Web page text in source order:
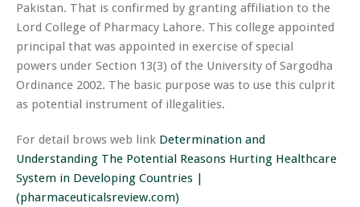
Pakistan. That is confirmed by granting affiliation to the
Lord College of Pharmacy Lahore. This college appointed
principal that was appointed in exercise of special
powers under Section 13(3) of the University of Sargodha
Ordinance 2002. The basic purpose was to use this culprit
as potential instrument of illegalities.
For detail brows web link Determination and
Understanding The Potential Reasons Hurting Healthcare
System in Developing Countries |
(pharmaceuticalsreview.com)